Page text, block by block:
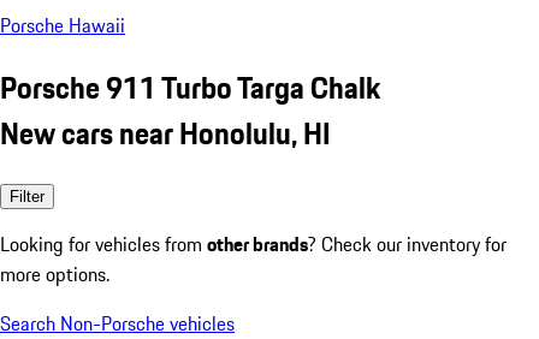
Porsche Hawaii
Porsche 911 Turbo Targa Chalk
New cars near Honolulu, HI
Filter
Looking for vehicles from other brands? Check our inventory for
more options.
Search Non-Porsche vehicles